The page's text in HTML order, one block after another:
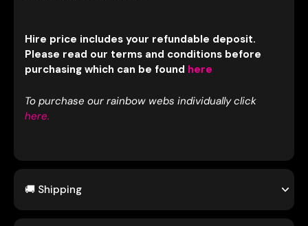
Hire price includes your refundable deposit.
Please read our terms and conditions before
purchasing which can be found here
To purchase our rainbow webs individually click
here.
🚚 Shipping